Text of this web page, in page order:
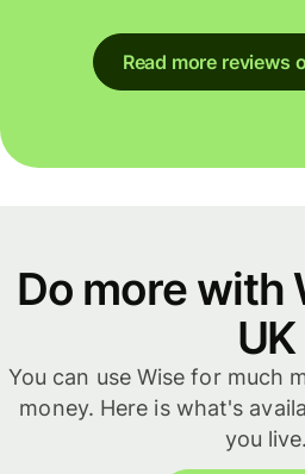
Read more reviews
Do more with
UK
You can use Wise for much
money. Here is what's
you live.